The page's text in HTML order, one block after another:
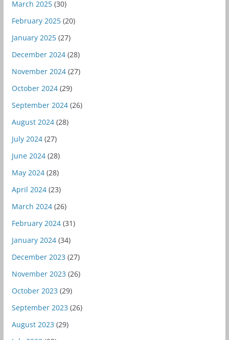
March 2025(30)
February 2025(20)
January 2025(27)
December 2024(28)
November 2024(27)
October 2024(29)
September 2024(26)
August 2024(28)
July 2024(27)
June 2024(28)
May 2024(28)
April 2024(23)
March 2024(26)
February 2024(31)
January 2024(34)
December 2023 (27)
November 2023 (26)
October 2023 (29)
September 2023 (26)
August 2023 (29)